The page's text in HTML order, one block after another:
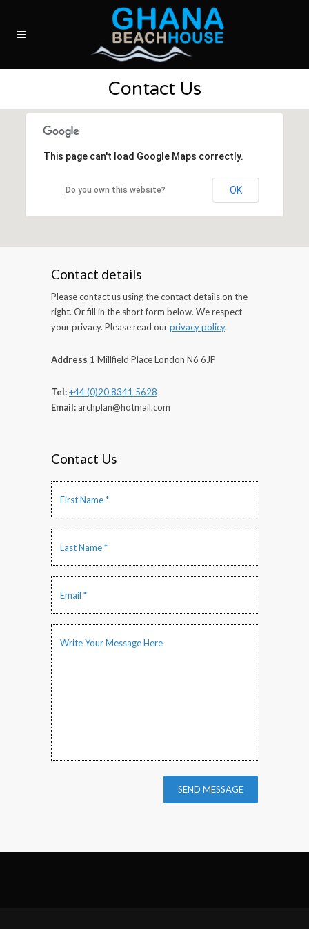
Contact Us
This page can't load Google Maps correctly.
Do you own this website? OK
Contact details
Please contact us using the contact details on the
right. Or fill in the short form below. We respect
your privacy. Please read ourprivacy policy.
Address 1 Millfield Place London N6 6JP
Tel:+44 (0)20 8341 5628
Email: archplan@hotmail.com
Contact Us